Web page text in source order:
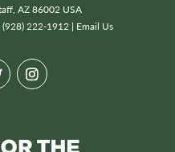
AZ 86002 USA
222-1912 | Email Us